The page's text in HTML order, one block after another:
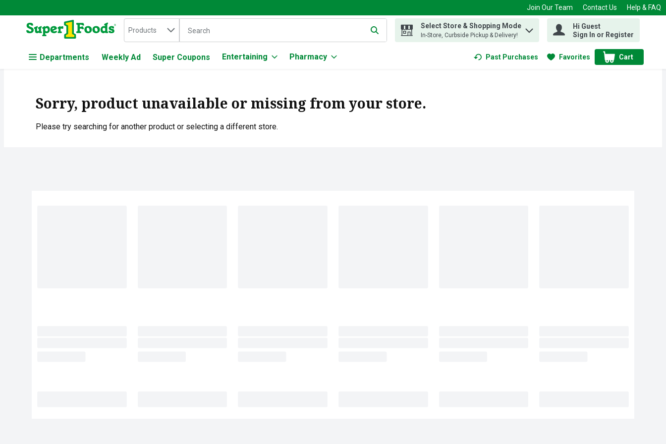
Skip header to page content
Join Our Team Contact Us Help & FAQ
.
Search in
Products The following text field is used to search for items. Type your search term to find items.
Select Store & Shopping Mode
In-Store, Curbside Pickup & Delivery!
Hi Guest
Sign In or Register
Departments Weekly Ad Super Coupons Entertaining Pharmacy Past Purchases Favorites Cart
.
Sorry, product unavailable or missing from your store.
Please try searching for another product or selecting a different store.